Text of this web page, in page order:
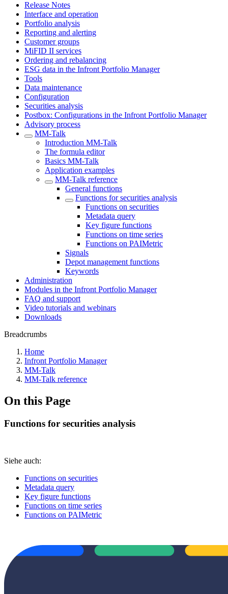
Release Notes
Interface and operation
Portfolio analysis
Reporting and alerting
Customer groups
MiFID II services
Ordering and rebalancing
ESG data in the Infront Portfolio Manager
Tools
Data maintenance
Configuration
Securities analysis
Postbox: Configurations in the Infront Portfolio Manager
Advisory process
MM-Talk
Introduction MM-Talk
The formula editor
Basics MM-Talk
Application examples
MM-Talk reference
General functions
Functions for securities analysis
Functions on securities
Metadata query
Key figure functions
Functions on time series
Functions on PAIMetric
Signals
Depot management functions
Keywords
Administration
Modules in the Infront Portfolio Manager
FAQ and support
Video tutorials and webinars
Downloads
Breadcrumbs
Home
Infront Portfolio Manager
MM-Talk
MM-Talk reference
On this Page
Functions for securities analysis
Siehe auch:
Functions on securities
Metadata query
Key figure functions
Functions on time series
Functions on PAIMetric